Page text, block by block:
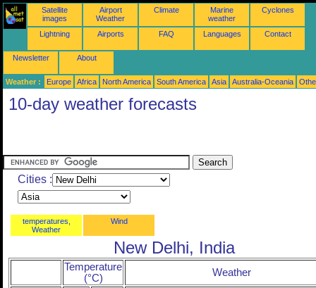
Satellite
images
Airport
Weather
Climate
Marine
weather
Cyclones
Lightning Airports FAQ Languages Contact
Newsletter About
Weather : Europe Africa North America South America Asia Australia-Oceania
10-day weather forecasts
Cities :
temperatures,
Weather
Wind
New Delhi, India
Temperature
(°C)
Weather